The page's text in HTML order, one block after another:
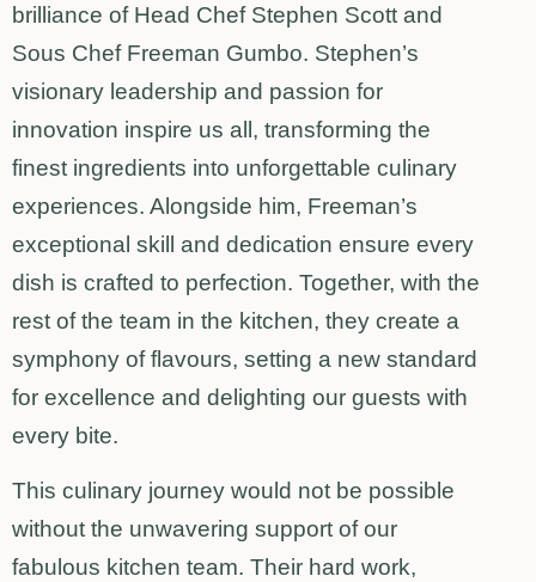
brilliance of Head Chef Stephen Scott and
Sous Chef Freeman Gumbo. Stephen’s
visionary leadership and passion for
innovation inspire us all, transforming the
finest ingredients into unforgettable culinary
experiences. Alongside him, Freeman’s
exceptional skill and dedication ensure every
dish is crafted to perfection. Together, with the
rest of the team in the kitchen, they create a
symphony of flavours, setting a new standard
for excellence and delighting our guests with
every bite.
This culinary journey would not be possible
without the unwavering support of our
fabulous kitchen team. Their hard work,